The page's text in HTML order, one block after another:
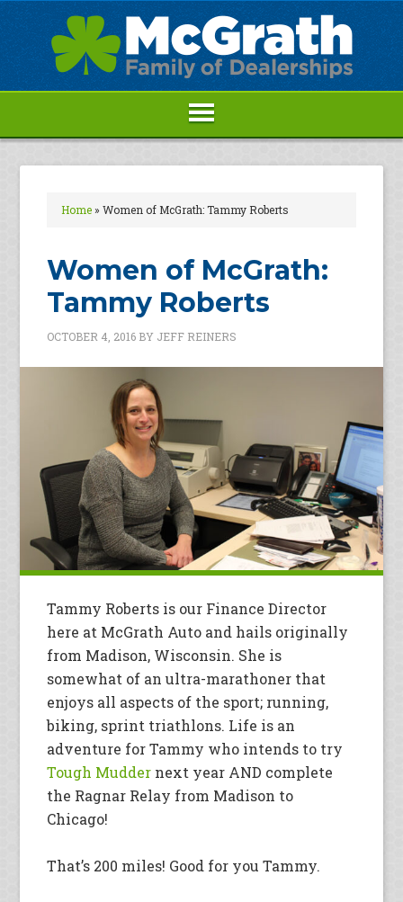
Home»Women of McGrath: Tammy Roberts
Women of McGrath:
Tammy Roberts
OCTOBER 4, 2016 BY JEFF REINERS
Tammy Roberts is our Finance Director
here at McGrath Auto and hails originally
from Madison, Wisconsin. She is
somewhat of an ultra-marathoner that
enjoys all aspects of the sport; running,
biking, sprint triathlons. Life is an
adventure for Tammy who intends to try
Tough Mudder next year AND complete
the Ragnar Relay from Madison to
Chicago!
That’s 200 miles! Good for you Tammy.